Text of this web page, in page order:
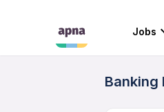
Jobs
Banking